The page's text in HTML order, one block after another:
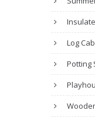
Log
Potting